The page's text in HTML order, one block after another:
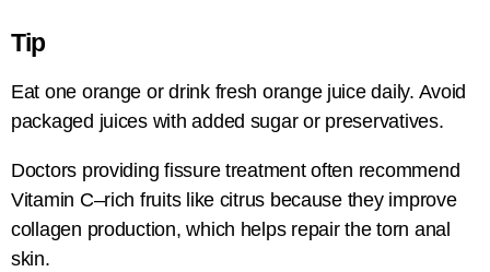
Tip
Eat one orange or drink fresh orange juice daily. Avoid
packaged juices with added sugar or preservatives.
Doctors providing fissure treatment often recommend
Vitamin C–rich fruits like citrus because they improve
collagen production, which helps repair the torn anal
skin.